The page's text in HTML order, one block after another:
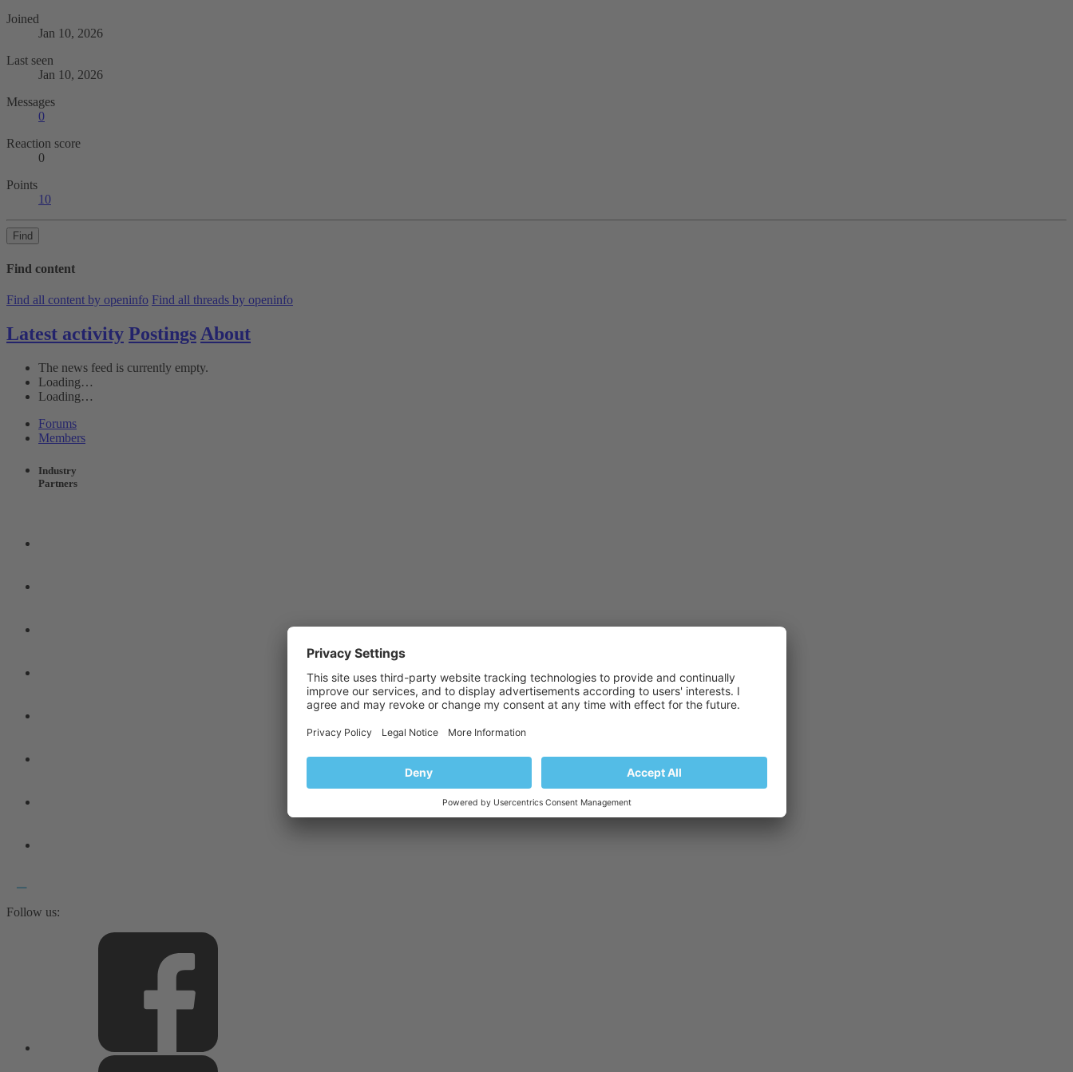
Joined
Jan 10, 2026
Last seen
Jan 10, 2026
Messages
0
Reaction score
0
Points
10
Find
Find content
Find all content by openinfo Find all threads by openinfo
Latest activity Postings About
The news feed is currently empty.
Loading…
Loading…
Forums
Members
Industry
Partners
Follow us: